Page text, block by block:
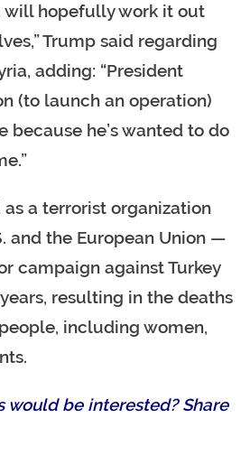
will hopefully work it out
Trump said regarding
adding: “President
(to launch an operation)
because he’s wanted to do
a terrorist organization
and the European Union —
campaign against Turkey
resulting in the deaths
including women,
would be interested? Share